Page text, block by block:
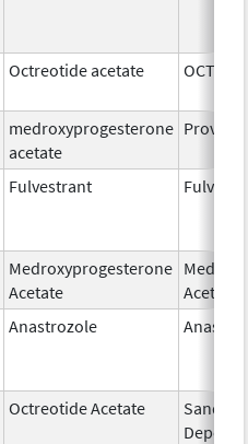
Octreotide acetate
medroxyprogesterone
acetate
Provera
Fulvestrant
Medroxyprogesterone
Acetate
Acetate
Anastrozole
Octreotide Acetate
Depot